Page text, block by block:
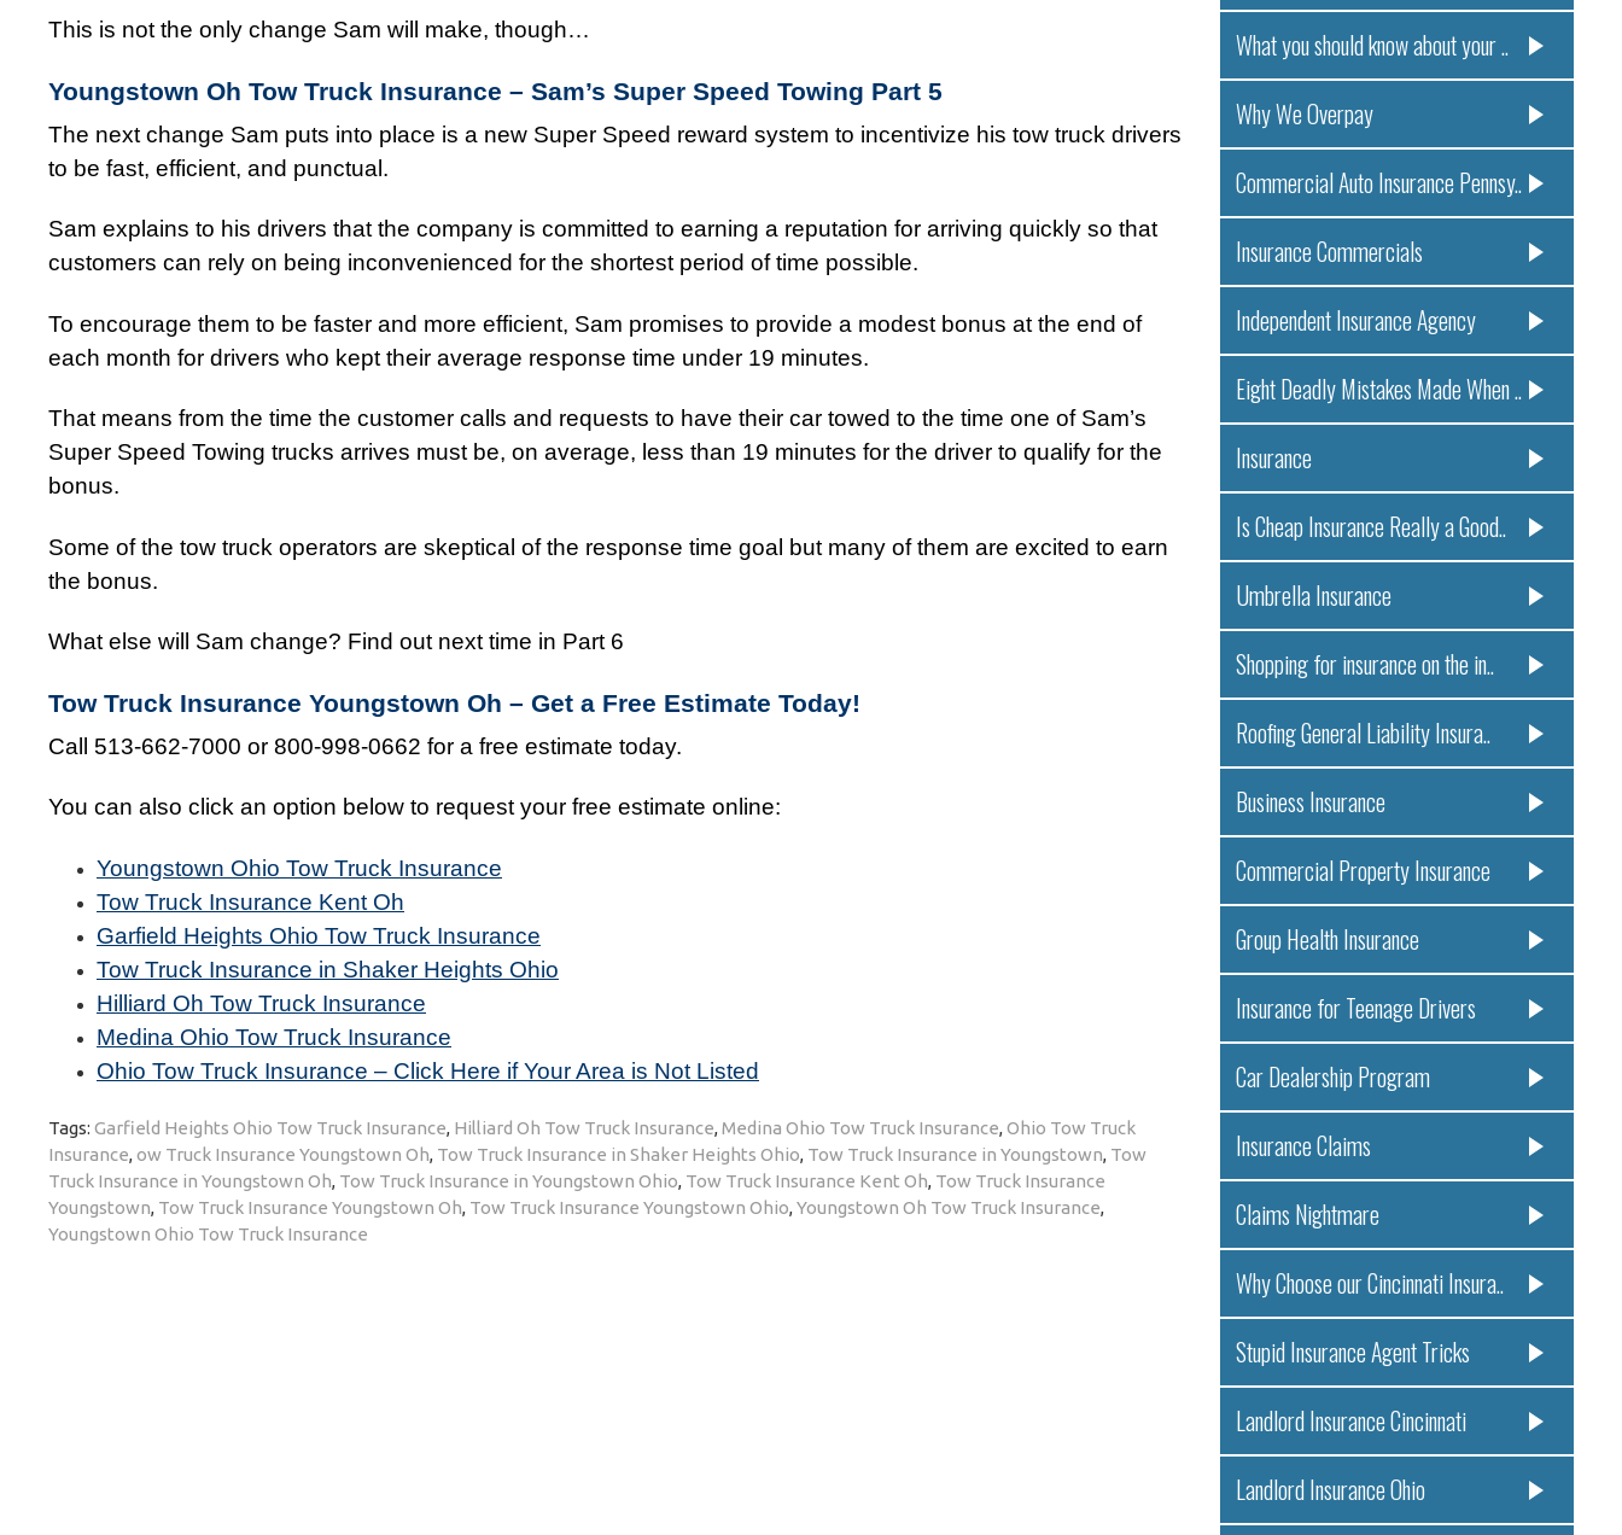
This is not the only change Sam will make, though…
Youngstown Oh Tow Truck Insurance – Sam’s Super Speed Towing Part 5
The next change Sam puts into place is a new Super Speed reward system to incentivize his tow truck drivers
to be fast, efficient, and punctual.
Sam explains to his drivers that the company is committed to earning a reputation for arriving quickly so that
customers can rely on being inconvenienced for the shortest period of time possible.
To encourage them to be faster and more efficient, Sam promises to provide a modest bonus at the end of
each month for drivers who kept their average response time under 19 minutes.
That means from the time the customer calls and requests to have their car towed to the time one of Sam’s
Super Speed Towing trucks arrives must be, on average, less than 19 minutes for the driver to qualify for the
bonus.
Some of the tow truck operators are skeptical of the response time goal but many of them are excited to earn
the bonus.
What else will Sam change? Find out next time in Part 6
Tow Truck Insurance Youngstown Oh – Get a Free Estimate Today!
Call 513-662-7000 or 800-998-0662 for a free estimate today.
You can also click an option below to request your free estimate online:
Youngstown Ohio Tow Truck Insurance
Tow Truck Insurance Kent Oh
Garfield Heights Ohio Tow Truck Insurance
Tow Truck Insurance in Shaker Heights Ohio
Hilliard Oh Tow Truck Insurance
Medina Ohio Tow Truck Insurance
Ohio Tow Truck Insurance – Click Here if Your Area is Not Listed
Tags: Garfield Heights Ohio Tow Truck Insurance, Hilliard Oh Tow Truck Insurance,Medina Ohio Tow Truck Insurance,Ohio Tow Truck
Insurance,ow Truck Insurance Youngstown Oh, Tow Truck Insurance in Shaker Heights Ohio, Tow Truck Insurance in Youngstown, Tow
Truck Insurance in Youngstown Oh, Tow Truck Insurance in Youngstown Ohio, Tow Truck Insurance Kent Oh, Tow Truck Insurance
Youngstown, Tow Truck Insurance Youngstown Oh, Tow Truck Insurance Youngstown Ohio,Youngstown Oh Tow Truck Insurance,
Youngstown Ohio Tow Truck Insurance
What you should know about your ..
Why We Overpay
Commercial Auto Insurance Pennsy..
Insurance Commercials
Independent Insurance Agency
Eight Deadly Mistakes Made When ..
Insurance
Is Cheap Insurance Really a Good..
Umbrella Insurance
Shopping for insurance on the in..
Roofing General Liability Insura..
Business Insurance
Commercial Property Insurance
Group Health Insurance
Insurance for Teenage Drivers
Car Dealership Program
Insurance Claims
Claims Nightmare
Why Choose our Cincinnati Insura..
Stupid Insurance Agent Tricks
Landlord Insurance Cincinnati
Landlord Insurance Ohio